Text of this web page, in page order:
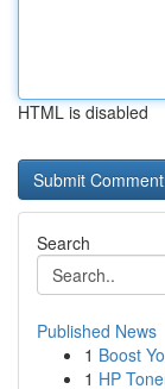
HTML is disabled
Search
Published News
1 Boost
1 HP